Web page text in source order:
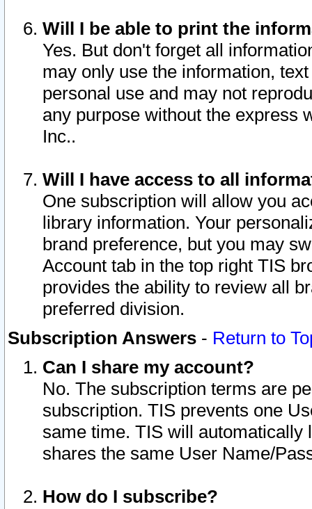
Will I be able to print the
Yes. But don't forget all
may only use the information,
personal use and may not
any purpose without the express
Inc..
Will I have access to all
One subscription will allow you
library information. Your
brand preference, but you may
Account tab in the top right TIS
provides the ability to review all
preferred division.
Subscription Answers - Return to
Can I share my account?
No. The subscription terms are
subscription. TIS prevents one
same time. TIS will automatically
shares the same User Name/
How do I subscribe?